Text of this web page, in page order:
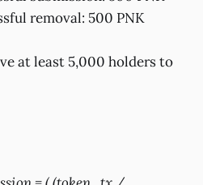
removal: 500 PNK
at least 5,000 holders to